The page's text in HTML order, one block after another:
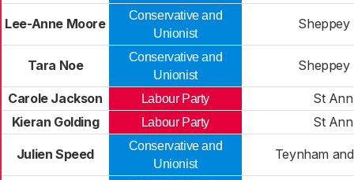
Lee-Anne Moore
Conservative and
Unionist
Sheppey
Tara Noe
Conservative and
Unionist
Sheppey
Carole Jackson Labour Party
St
Kieran Golding
Labour Party St
Julien Speed
Conservative and
Unionist
Teynham